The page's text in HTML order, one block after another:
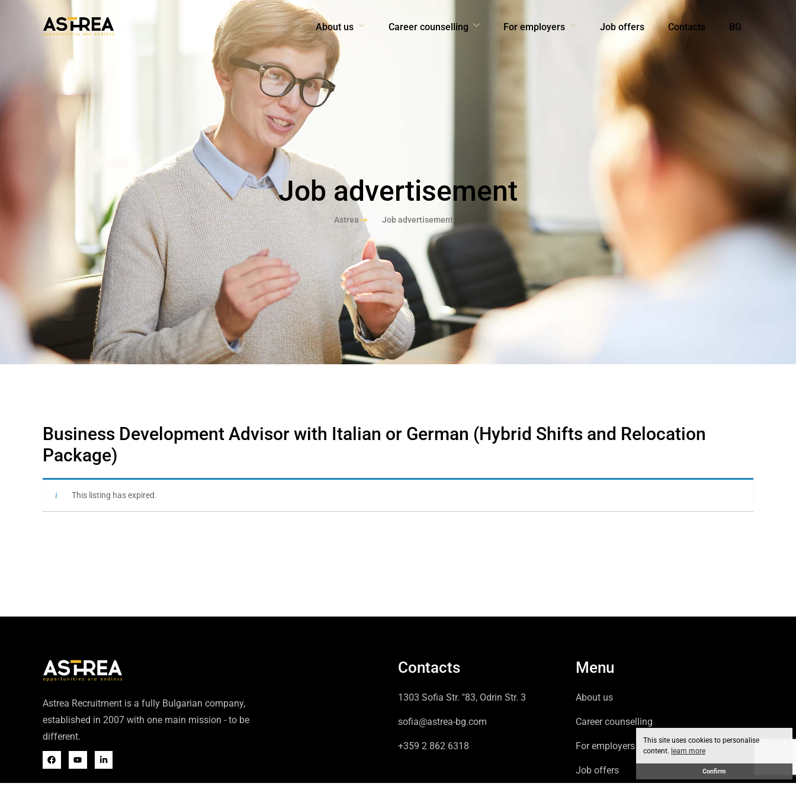
This site uses cookies to personalise
content. learn more
Confirm
About us Career counselling For employers Job offers Contacts BG
Job advertisement
Astrea Job advertisement
Business Development Advisor with Italian or German (Hybrid Shifts and Relocation
Package)
This listing has expired.
Astrea Recruitment is a fully Bulgarian company,
established in 2007 with one main mission - to be
different.
Contacts
1303 Sofia Str. "83, Odrin Str. 3
sofia@astrea-bg.com
+359 2 862 6318
Menu
About us
Career counselling
For employers
Job offers